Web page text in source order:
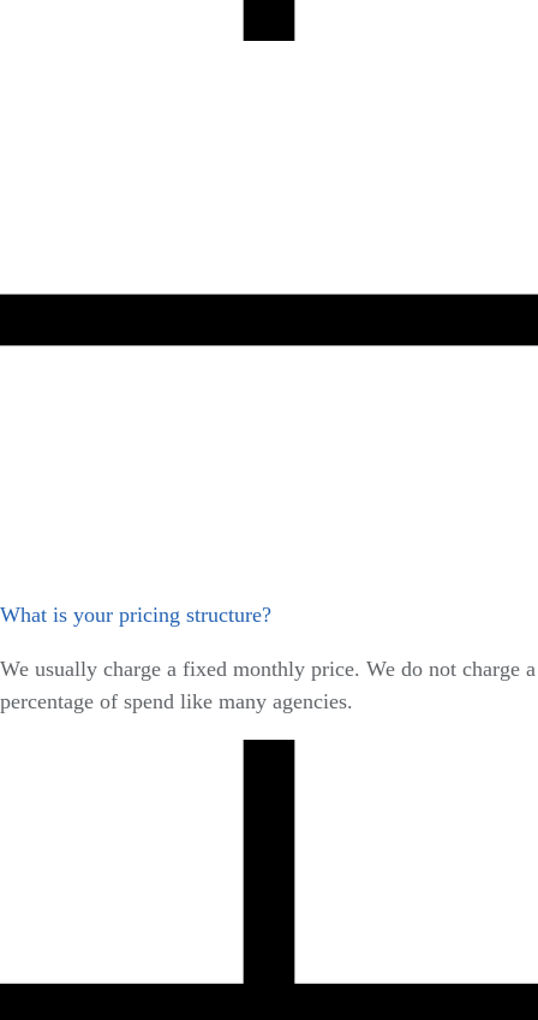
What is your pricing structure?
We usually charge a fixed monthly price. We do not charge a
percentage of spend like many agencies.